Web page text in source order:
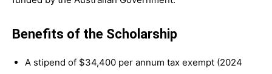
Benefits of the Scholarship
A stipend of $34,400 per annum tax exempt (2024